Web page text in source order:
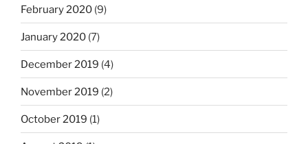
February 2020 (9)
January 2020 (7)
December 2019 (4)
November 2019 (2)
October 2019 (1)